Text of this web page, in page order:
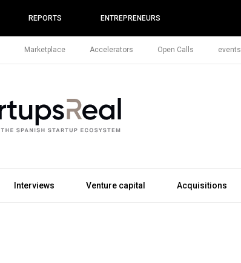
REPORTS ENTREPRENEURS
Marketplace Accelerators Open Calls events
Interviews Venture capital Acquisitions